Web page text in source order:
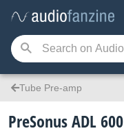
Tube Pre-amp
PreSonus ADL 600